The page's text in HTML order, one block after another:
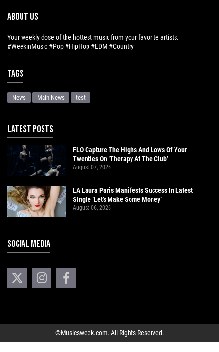
ABOUT US
Your weekly dose of the hottest music from your favorite artists.
#WeekinMusic #Pop #HipHop #EDM #Country
Tags
News Main News test
LATEST POSTS
FLO Capture The Highs And Lows Of Your
Twenties On ‘Therapy At The Club’
August 07, 2026
LA Laura Paris Manifests Success In Latest
Single ‘Let’s Make Some Money’
August 06, 2026
SOCIAL MEDIA
©Musicsweek.com. All Rights Reserved.